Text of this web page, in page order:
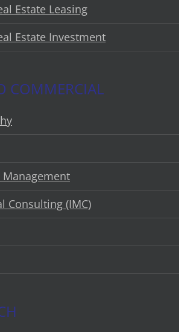
Estate Leasing
Estate Investment
COMMERCIAL
Management
Consulting (IMC)